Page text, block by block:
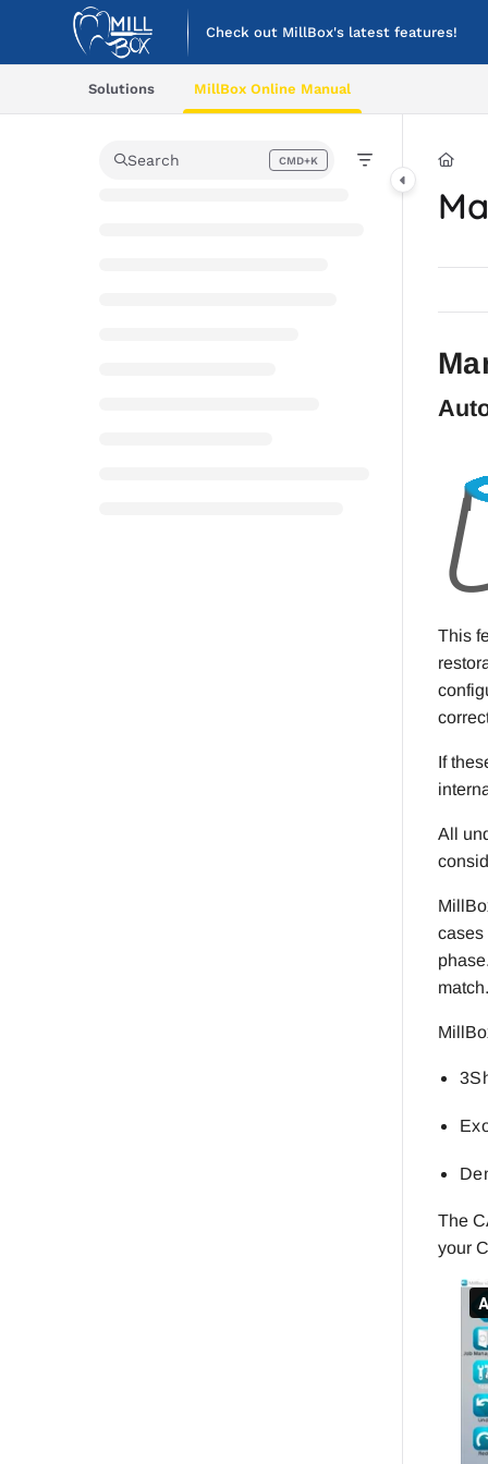
Documentation Index
Fetch the complete documentation index at:
Use this file to discover all available pages before exploring further.
Check out MillBox's latest features!
Solutions MillBox Online Manual
Search CMD+K
Press CMD+K to open search
This
If
All
cases
match.
The
your